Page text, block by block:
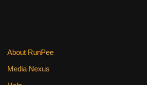
About RunPee
Media Nexus